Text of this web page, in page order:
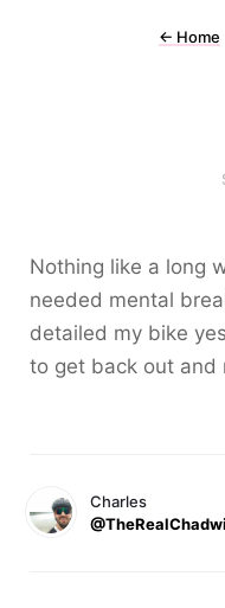
← Home
Nothing like a long
needed mental
detailed my bike
to get back out and
Charles